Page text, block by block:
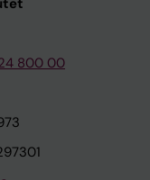
800 00